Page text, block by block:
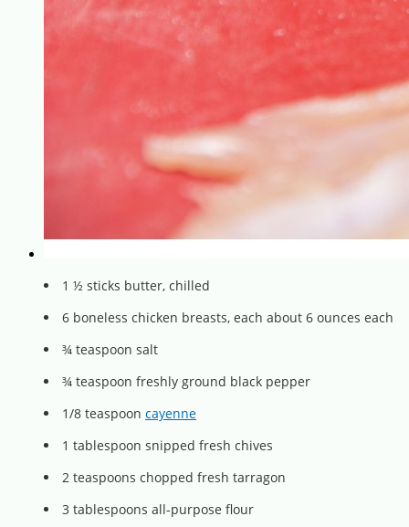
1 ½ sticks butter, chilled
6 boneless chicken breasts, each about 6 ounces each
¾ teaspoon salt
¾ teaspoon freshly ground black pepper
1/8 teaspoon cayenne
1 tablespoon snipped fresh chives
2 teaspoons chopped fresh tarragon
3 tablespoons all-purpose flour